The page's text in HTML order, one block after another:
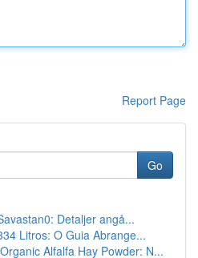
Report Page
Go
Detaljer angå...
Litros: O Guia Abrange...
Alfalfa Hay Powder: N...